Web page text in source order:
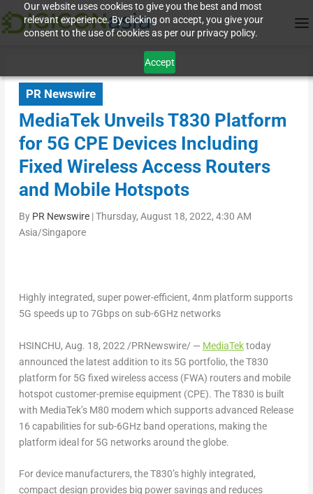
Our website uses cookies to give you the best and most
relevant experience. By clicking on accept, you give your
consent to the use of cookies as per our privacy policy.
Accept
PR Newswire
MediaTek Unveils T830 Platform
for 5G CPE Devices Including
Fixed Wireless Access Routers
and Mobile Hotspots
By PR Newswire|Thursday, August 18, 2022, 4:30 AM
Asia/Singapore
Highly integrated, super power-efficient, 4nm platform supports
5G speeds up to 7Gbps on sub-6GHz networks
HSINCHU, Aug. 18, 2022 /PRNewswire/ — MediaTektoday
announced the latest addition to its 5G portfolio, the T830
platform for 5G fixed wireless access (FWA) routers and mobile
hotspot customer-premise equipment (CPE). The T830 is built
with MediaTek’s M80 modem which supports advanced Release
16 capabilities for sub-6GHz band operations, making the
platform ideal for 5G networks around the globe.
For device manufacturers, the T830’s highly integrated,
compact design provides big power savings and reduces